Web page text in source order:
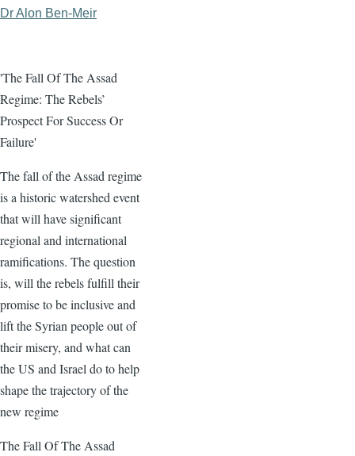
Dr Alon Ben-Meir
'The Fall Of The Assad
Regime: The Rebels’
Prospect For Success Or
Failure'
The fall of the Assad regime
is a historic watershed event
that will have significant
regional and international
ramifications. The question
is, will the rebels fulfill their
promise to be inclusive and
lift the Syrian people out of
their misery, and what can
the US and Israel do to help
shape the trajectory of the
new regime
The Fall Of The Assad